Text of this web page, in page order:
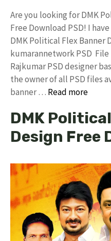
Are you looking for DMK
Free Download PSD! I
DMK Political Flex Banner
kumarannetwork PSD File
Rajkumar PSD designer
the owner of all PSD files
banner … Read more
DMK
Design Free